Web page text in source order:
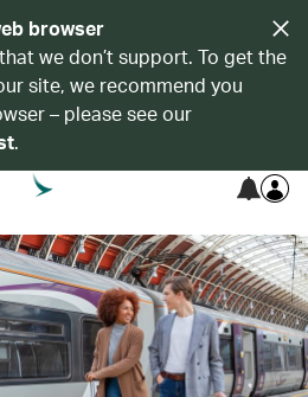
browser
we don’t support. To get the
site, we recommend you
– please see our
.